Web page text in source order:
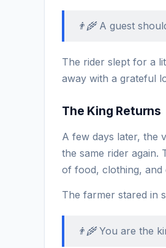
👨‍🌾 A guest
The rider slept for a
away with a grateful
The King Returns
A few days later, the
the same rider again.
of food, clothing, and
The farmer stared in
👨‍🌾 You are the